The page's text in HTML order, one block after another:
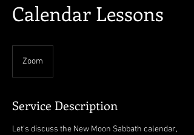
Calendar Lessons
Zoom
Service Description
Let's discuss the New Moon Sabbath calendar,